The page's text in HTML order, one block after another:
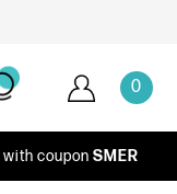
0
with coupon SMER